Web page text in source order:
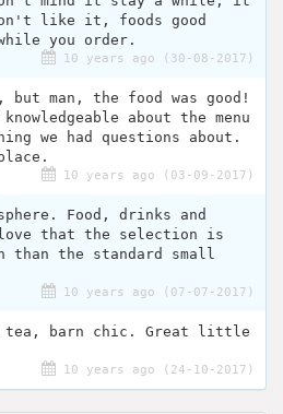
like it, foods good
you order.
10 years ago (30-08-2017)
but man, the food was good!
about the menu
we had questions about.
10 years ago (03-09-2017)
Food, drinks and
that the selection is
than the standard small
10 years ago (07-07-2017)
tea, barn chic. Great little
10 years ago (24-10-2017)